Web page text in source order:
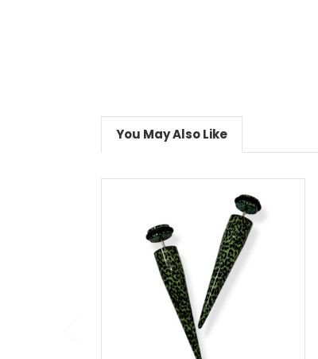
You May Also Like
choose options